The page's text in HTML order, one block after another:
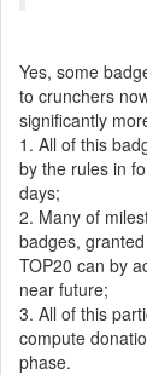
Yes, some
to crunchers
significantly
1. All of this
by the rules in
days;
2. Many of
badges,
TOP20 can by
near future;
3. All of this
compute
phase.